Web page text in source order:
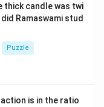
thick candle was twi
Ramaswami stud
Puzzle
is in the ratio